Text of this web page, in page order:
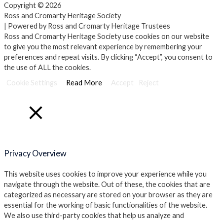
Copyright © 2026
Ross and Cromarty Heritage Society
| Powered by Ross and Cromarty Heritage Trustees
Ross and Cromarty Heritage Society use cookies on our website
to give you the most relevant experience by remembering your
preferences and repeat visits. By clicking “Accept”, you consent to
the use of ALL the cookies.
Cookie Settings
Read More Accept Reject
Privacy Overview
This website uses cookies to improve your experience while you
navigate through the website. Out of these, the cookies that are
categorized as necessary are stored on your browser as they are
essential for the working of basic functionalities of the website.
We also use third-party cookies that help us analyze and